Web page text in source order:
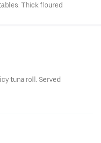
Thick floured
tuna roll. Served